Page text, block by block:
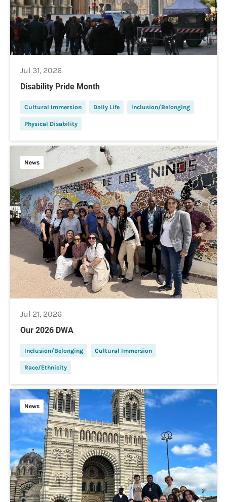
Jul 31, 2026
Disability Pride Month
Cultural Immersion Daily Life Inclusion/Belonging
Physical Disability
News
Jul 21, 2026
Our 2026 DWA
Inclusion/Belonging Cultural Immersion
Race/Ethnicity
News